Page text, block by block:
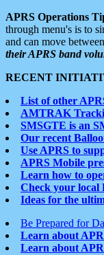
APRS Operations
through menu's is to
and can move
their APRS band
RECENT
List of other
AMTRAK
SMSGTE is an
Our recent
Use APRS to
APRS Mobile
Learn how to
Check your local
Ideas for the
Be Prepared for
Learn about
Learn about